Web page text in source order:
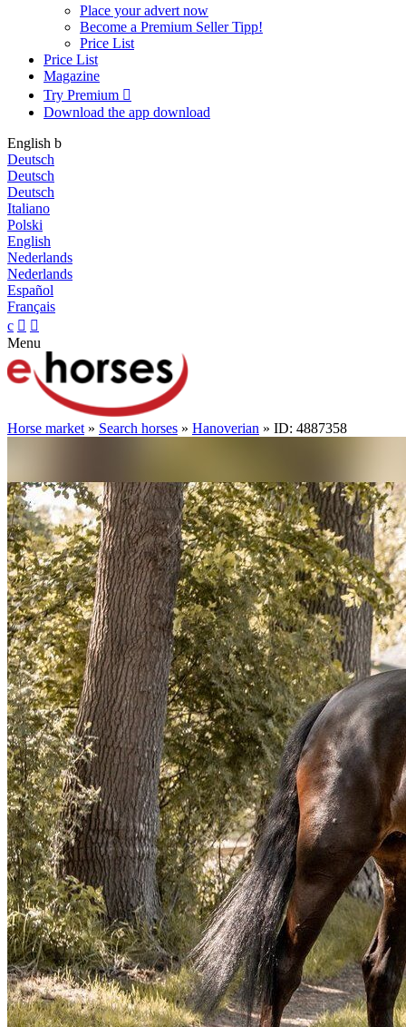
Place your advert now
Become a Premium SellerTipp!
Price List
Price List
Magazine
Try Premium 
Download the app download
English b
Deutsch
Deutsch
Deutsch
Italiano
Polski
English
Nederlands
Nederlands
Español
Français
c  
Menu
Horse market » Search horses » Hanoverian » ID: 4887358